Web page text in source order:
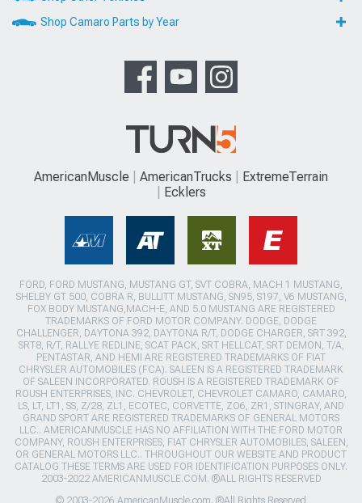
Shop Camaro Parts by Year
AmericanMuscle AmericanTrucks
ExtremeTerrain
Ecklers
FORD, FORD MUSTANG, MUSTANG GT, SVT COBRA, MACH 1 MUSTANG,
SHELBY GT 500, COBRA R, BULLITT MUSTANG, SN95, S197, V6 MUSTANG,
FOX BODY MUSTANG,MACH-E, AND 5.0 MUSTANG ARE REGISTERED
TRADEMARKS OF FORD MOTOR COMPANY. DODGE, DODGE
CHALLENGER, DAYTONA 392, DAYTONA R/T, DODGE CHARGER, SRT 392,
SRT8, R/T, RALLYE REDLINE, SCAT PACK, SRT HELLCAT, SRT DEMON, T/A,
PENTASTAR, AND HEMI ARE REGISTERED TRADEMARKS OF FIAT
CHRYSLER AUTOMOBILES (FCA). SALEEN IS A REGISTERED TRADEMARK
OF SALEEN INCORPORATED. ROUSH IS A REGISTERED TRADEMARK OF
ROUSH ENTERPRISES, INC. CHEVROLET, CHEVROLET CAMARO, CAMARO,
LS, LT, LT1, SS, Z/28, ZL1, ECOTEC, CORVETTE, ZO6, ZR1, STINGRAY, AND
GRAND SPORT ARE REGISTERED TRADEMARKS OF GENERAL MOTORS
LLC.. AMERICANMUSCLE HAS NO AFFILIATION WITH THE FORD MOTOR
COMPANY, ROUSH ENTERPRISES, FIAT CHRYSLER AUTOMOBILES, SALEEN,
OR GENERAL MOTORS LLC.. THROUGHOUT OUR WEBSITE AND PRODUCT
CATALOG THESE TERMS ARE USED FOR IDENTIFICATION PURPOSES ONLY.
2003-2022 AMERICANMUSCLE.COM. ®ALL RIGHTS RESERVED
© 2003-2026 AmericanMuscle.com. ®All Rights Reserved